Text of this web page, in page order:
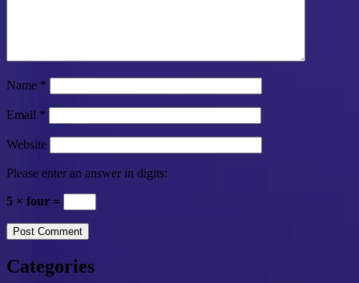
Name *
Email *
Website
Please enter an answer in digits:
5 × four =
Categories